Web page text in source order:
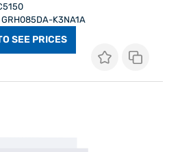
K3NA1A
SEE PRICES